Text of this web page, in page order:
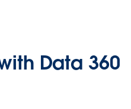
Data 360